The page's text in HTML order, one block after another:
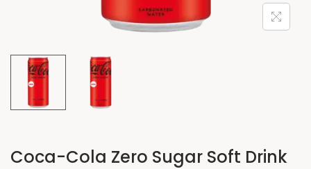
Coca-Cola Zero Sugar Soft Drink